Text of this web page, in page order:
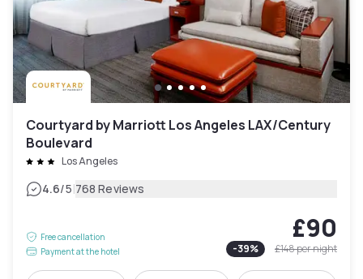
Courtyard by Marriott Los Angeles LAX/Century
Boulevard
Los Angeles
4.6/5|768 Reviews
Free cancellation
Payment at the hotel
£90
-39% £148per night